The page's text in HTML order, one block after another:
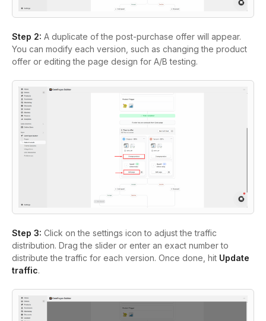
Step 2: A duplicate of the post-purchase offer will appear.
You can modify each version, such as changing the product
offer or editing the page design for A/B testing.
Step 3: Click on the settings icon to adjust the traffic
distribution. Drag the slider or enter an exact number to
distribute the traffic for each version. Once done, hit Update
traffic.